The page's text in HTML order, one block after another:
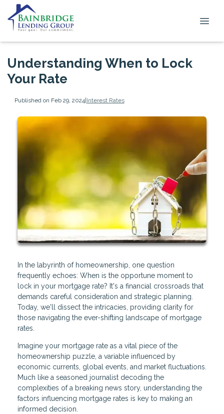
Understanding When to Lock
Your Rate
Published on Feb 29, 2024|Interest Rates
In the labyrinth of homeownership, one question
frequently echoes: When is the opportune moment to
lock in your mortgage rate? It's a financial crossroads that
demands careful consideration and strategic planning.
Today, we'll dissect the intricacies, providing clarity for
those navigating the ever-shifting landscape of mortgage
rates.
Imagine your mortgage rate as a vital piece of the
homeownership puzzle, a variable influenced by
economic currents, global events, and market fluctuations.
Much like a seasoned journalist decoding the
complexities of a breaking news story, understanding the
factors influencing mortgage rates is key to making an
informed decision.